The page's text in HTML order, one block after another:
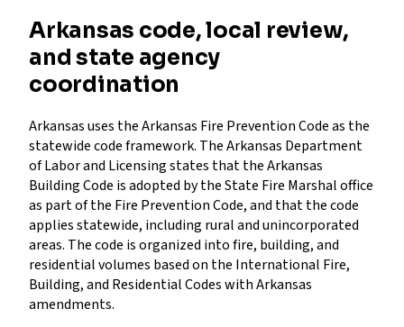
Arkansas code, local review,
and state agency
coordination
Arkansas uses the Arkansas Fire Prevention Code as the
statewide code framework. The Arkansas Department
of Labor and Licensing states that the Arkansas
Building Code is adopted by the State Fire Marshal office
as part of the Fire Prevention Code, and that the code
applies statewide, including rural and unincorporated
areas. The code is organized into fire, building, and
residential volumes based on the International Fire,
Building, and Residential Codes with Arkansas
amendments.